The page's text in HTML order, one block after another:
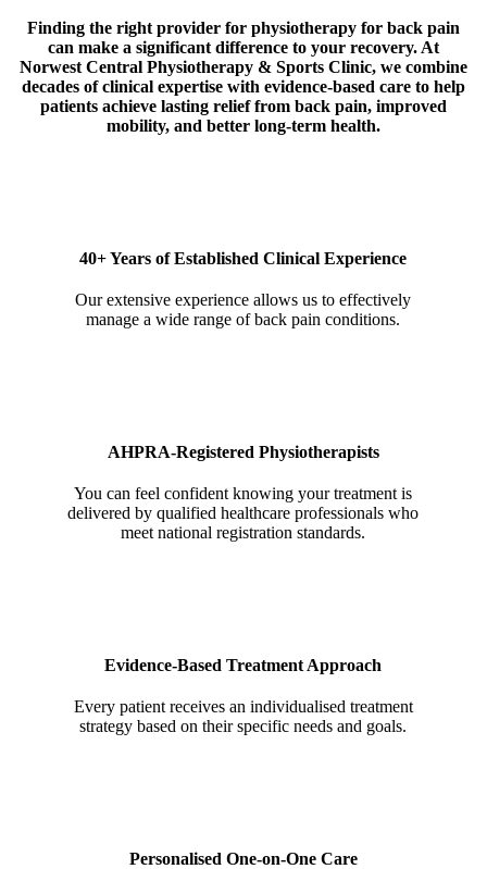
Finding the right provider for physiotherapy for back pain
can make a significant difference to your recovery. At
Norwest Central Physiotherapy & Sports Clinic, we combine
decades of clinical expertise with evidence-based care to help
patients achieve lasting relief from back pain, improved
mobility, and better long-term health.
40+ Years of Established Clinical Experience
Our extensive experience allows us to effectively
manage a wide range of back pain conditions.
AHPRA-Registered Physiotherapists
You can feel confident knowing your treatment is
delivered by qualified healthcare professionals who
meet national registration standards.
Evidence-Based Treatment Approach
Every patient receives an individualised treatment
strategy based on their specific needs and goals.
Personalised One-on-One Care